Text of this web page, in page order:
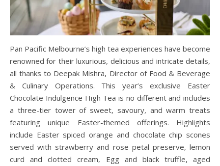
Pan Pacific Melbourne’s high tea experiences have become
renowned for their luxurious, delicious and intricate details,
all thanks to Deepak Mishra, Director of Food & Beverage
& Culinary Operations. This year’s exclusive Easter
Chocolate Indulgence High Tea is no different and includes
a three-tier tower of sweet, savoury, and warm treats
featuring unique Easter-themed offerings. Highlights
include Easter spiced orange and chocolate chip scones
served with strawberry and rose petal preserve, lemon
curd and clotted cream, Egg and black truffle, aged